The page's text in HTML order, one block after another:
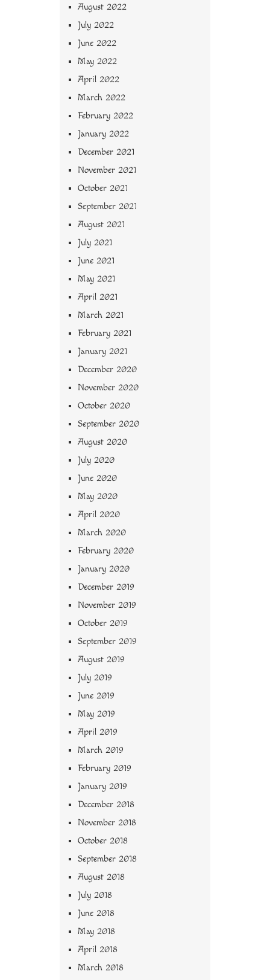
August 2022
July 2022
June 2022
May 2022
April 2022
March 2022
February 2022
January 2022
December 2021
November 2021
October 2021
September 2021
August 2021
July 2021
June 2021
May 2021
April 2021
March 2021
February 2021
January 2021
December 2020
November 2020
October 2020
September 2020
August 2020
July 2020
June 2020
May 2020
April 2020
March 2020
February 2020
January 2020
December 2019
November 2019
October 2019
September 2019
August 2019
July 2019
June 2019
May 2019
April 2019
March 2019
February 2019
January 2019
December 2018
November 2018
October 2018
September 2018
August 2018
July 2018
June 2018
May 2018
April 2018
March 2018